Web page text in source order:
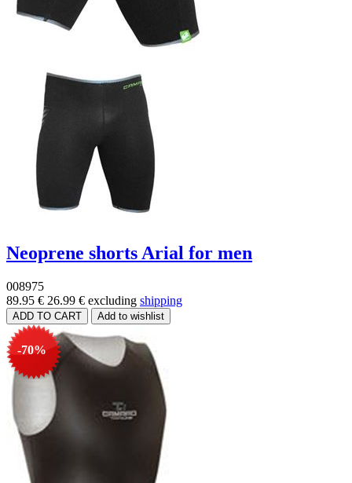
Neoprene shorts Arial for men
008975
89.95 € 26.99 € excluding shipping
-70%